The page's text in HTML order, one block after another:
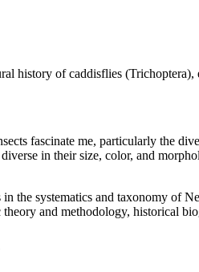
history of caddisflies
fascinate me, particularly the
in their size, color, and
the systematics and taxonomy of
theory and methodology, historical